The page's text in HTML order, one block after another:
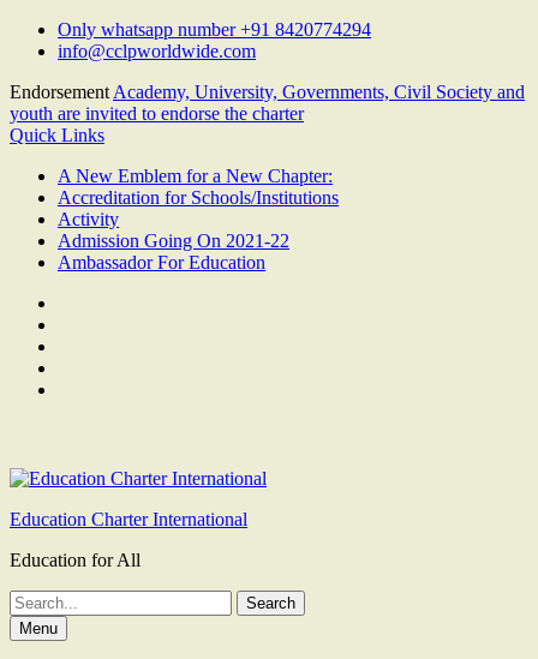
Skip
Only whatsapp number +91 8420774294
info@cclpworldwide.com
Endorsement Academy, University, Governments, Civil Society and
youth are invited to endorse the charter
Quick Links
A New Emblem for a New Chapter:
Accreditation for Schools/Institutions
Activity
Admission Going On 2021-22
Ambassador For Education
Education Charter International
Education for All
Search
for:Menu